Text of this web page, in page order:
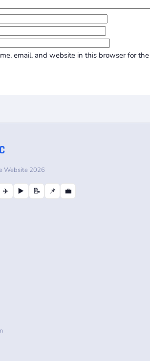
email, and website in this browser for
Website 2026
✈️ ▶️ 📝 📌 💼